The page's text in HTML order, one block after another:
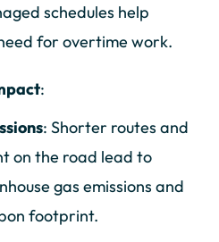
schedules help
for overtime work.
:
: Shorter routes and
on the road lead to
gas emissions and
footprint.